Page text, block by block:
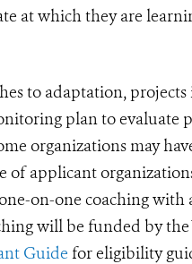
at which they are
to adaptation,
plan to evaluate
organizations may
of applicant
on-one coaching
will be funded by the
Guide for eligibility